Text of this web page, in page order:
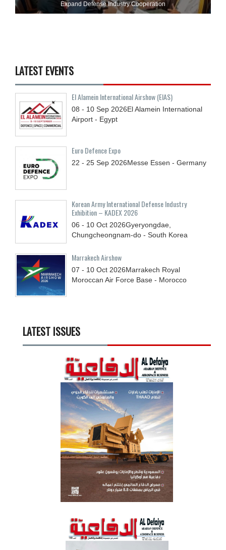
Expand Defense Industry Cooperation
LATEST EVENTS
El Alamein International Airshow (EIAS)
08 - 10 Sep 2026El Alamein International
Airport - Egypt
Euro Defence Expo
22 - 25 Sep 2026Messe Essen - Germany
Korean Army International Defense Industry
Exhibition – KADEX 2026
06 - 10 Oct 2026Gyeryongdae,
Chungcheongnam-do - South Korea
Marrakech Airshow
07 - 10 Oct 2026Marrakech Royal
Moroccan Air Force Base - Morocco
LATEST ISSUES